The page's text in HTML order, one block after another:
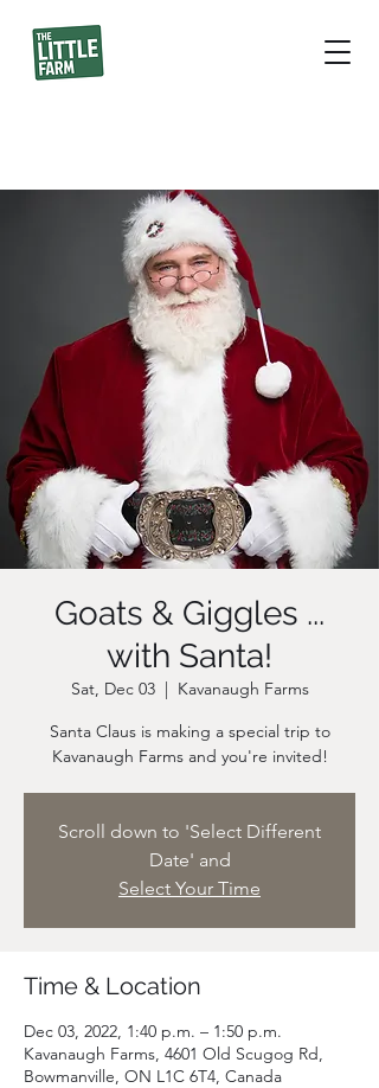
Goats & Giggles ...
with Santa!
Sat, Dec 03
  |
Kavanaugh Farms
Santa Claus is making a special trip to
Scroll down to 'Select Different
Date' and
Select Your Time
Time & Location
Dec 03, 2022, 1:40 p.m. – 1:50 p.m.
Kavanaugh Farms, 4601 Old Scugog Rd,
Bowmanville, ON L1C 6T4, Canada